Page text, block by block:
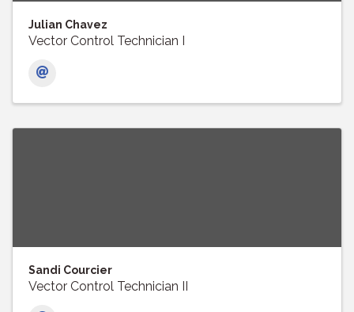
Julian Chavez
Vector Control Technician I
Sandi Courcier
Vector Control Technician II